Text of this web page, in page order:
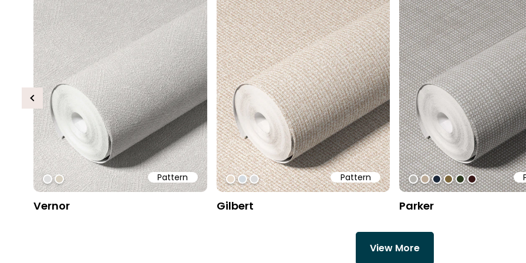
Pattern
#dfdfdf
#d9d1c1
Vernor
Pattern
#e8dbcd
#d4dbe1
#dbdbdb
Gilbert
#b7b5b0
#bdab98
#1c2839
#7c663a
#2d3a20
#371616
Parker
Previous
View More